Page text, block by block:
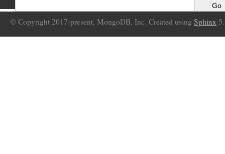
© Copyright 2017-present, MongoDB, Inc. Created using Sphinx